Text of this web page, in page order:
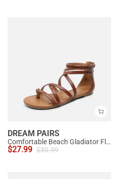
DREAM PAIRS
Comfortable Beach Gladiator Flat Sandals
$27.99 $30.99